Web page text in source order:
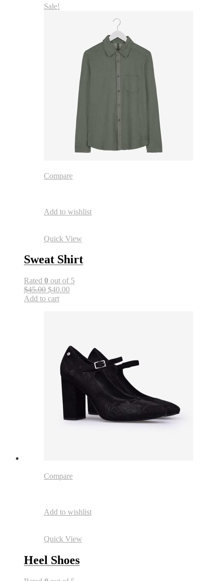
Sale!
Compare
Add to wishlist
Quick View
Sweat Shirt
Rated 0 out of 5
$45.00 $40.00
Add to cart
Compare
Add to wishlist
Quick View
Heel Shoes